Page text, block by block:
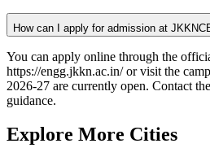
How can I apply for admission at
You can apply online through the
https://engg.jkkn.ac.in/ or visit the
2026-27 are currently open. Contact
guidance.
Explore More Cities